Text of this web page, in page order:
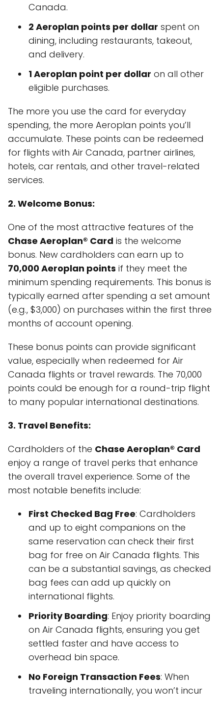
Canada.
2 Aeroplan points per dollar spent on
dining, including restaurants, takeout,
and delivery.
1 Aeroplan point per dollar on all other
eligible purchases.
The more you use the card for everyday
spending, the more Aeroplan points you’ll
accumulate. These points can be redeemed
for flights with Air Canada, partner airlines,
hotels, car rentals, and other travel-related
services.
2. Welcome Bonus:
One of the most attractive features of the
Chase Aeroplan® Card is the welcome
bonus. New cardholders can earn up to
70,000 Aeroplan points if they meet the
minimum spending requirements. This bonus is
typically earned after spending a set amount
(e.g., $3,000) on purchases within the first three
months of account opening.
These bonus points can provide significant
value, especially when redeemed for Air
Canada flights or travel rewards. The 70,000
points could be enough for a round-trip flight
to many popular international destinations.
3. Travel Benefits:
Cardholders of the Chase Aeroplan® Card
enjoy a range of travel perks that enhance
the overall travel experience. Some of the
most notable benefits include:
First Checked Bag Free: Cardholders
and up to eight companions on the
same reservation can check their first
bag for free on Air Canada flights. This
can be a substantial savings, as checked
bag fees can add up quickly on
international flights.
Priority Boarding: Enjoy priority boarding
on Air Canada flights, ensuring you get
settled faster and have access to
overhead bin space.
No Foreign Transaction Fees: When
traveling internationally, you won’t incur